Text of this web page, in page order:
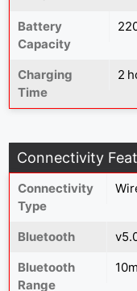
Battery
Capacity
Charging
Time
2
Connectivity
Connectivity
Type
Bluetooth
Bluetooth
Range
10m